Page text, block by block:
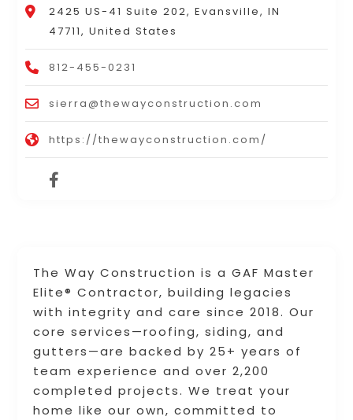
The Way Construction is a GAF Master
Elite® Contractor, building legacies
with integrity and care since 2018. Our
core services—roofing, siding, and
gutters—are backed by 25+ years of
team experience and over 2,200
completed projects. We treat your
home like our own, committed to
2425 US-41 Suite 202, Evansville, IN
47711, United States
812-455-0231
sierra@thewayconstruction.com
https://thewayconstruction.com/